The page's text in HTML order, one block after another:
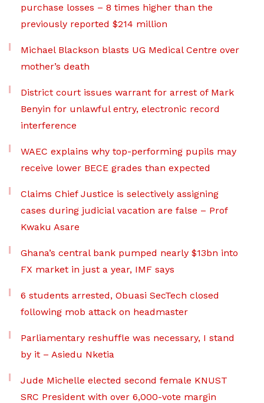
purchase losses – 8 times higher than the
previously reported $214 million
Michael Blackson blasts UG Medical Centre over
mother’s death
District court issues warrant for arrest of Mark
Benyin for unlawful entry, electronic record
interference
WAEC explains why top-performing pupils may
receive lower BECE grades than expected
Claims Chief Justice is selectively assigning
cases during judicial vacation are false – Prof
Kwaku Asare
Ghana’s central bank pumped nearly $13bn into
FX market in just a year, IMF says
6 students arrested, Obuasi SecTech closed
following mob attack on headmaster
Parliamentary reshuffle was necessary, I stand
by it – Asiedu Nketia
Jude Michelle elected second female KNUST
SRC President with over 6,000-vote margin